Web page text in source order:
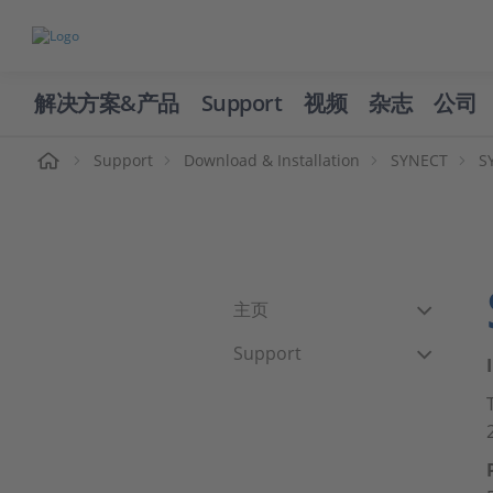
解决方案&产品 Support 视频 杂志 公司
Support Download & Installation SYNECT
主页
Support